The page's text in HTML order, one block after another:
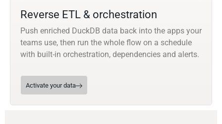
Reverse ETL & orchestration
Push enriched DuckDB data back into the apps your
teams use, then run the whole flow on a schedule
with built-in orchestration, dependencies and alerts.
Activate your data